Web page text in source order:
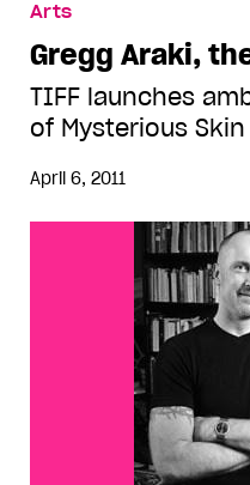
Arts
Gregg Araki,
TIFF launches
of Mysterious
April 6, 2011